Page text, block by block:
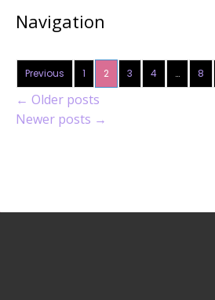
Navigation
Previous 1 2 3 4 … 8
← Older posts
Newer posts →